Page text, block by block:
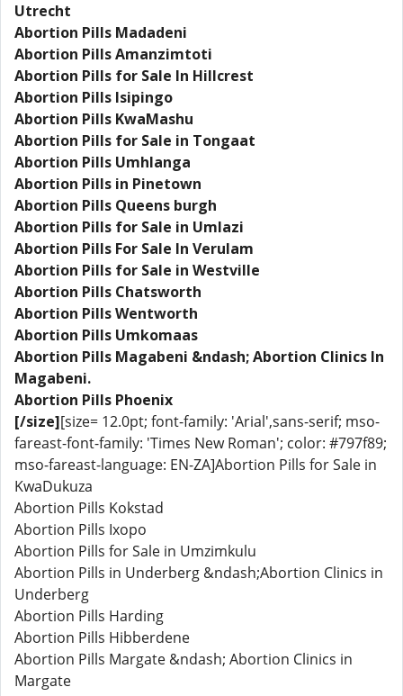
Utrecht
Abortion Pills Madadeni
Abortion Pills Amanzimtoti
Abortion Pills for Sale In Hillcrest
Abortion Pills Isipingo
Abortion Pills KwaMashu
Abortion Pills for Sale in Tongaat
Abortion Pills Umhlanga
Abortion Pills in Pinetown
Abortion Pills Queens burgh
Abortion Pills for Sale in Umlazi
Abortion Pills For Sale In Verulam
Abortion Pills for Sale in Westville
Abortion Pills Chatsworth
Abortion Pills Wentworth
Abortion Pills Umkomaas
Abortion Pills Magabeni &ndash; Abortion Clinics In
Magabeni.
Abortion Pills Phoenix
[/size][size= 12.0pt; font-family: 'Arial',sans-serif; mso-
fareast-font-family: 'Times New Roman'; color: #797f89;
mso-fareast-language: EN-ZA]Abortion Pills for Sale in
KwaDukuza
Abortion Pills Kokstad
Abortion Pills Ixopo
Abortion Pills for Sale in Umzimkulu
Abortion Pills in Underberg &ndash;Abortion Clinics in
Underberg
Abortion Pills Harding
Abortion Pills Hibberdene
Abortion Pills Margate &ndash; Abortion Clinics in
Margate